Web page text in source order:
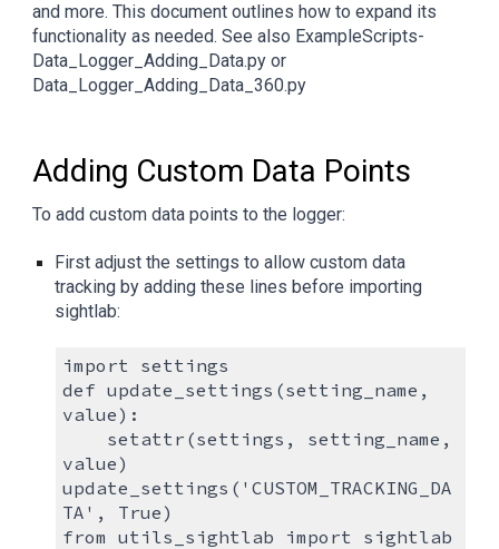
and more. This document outlines how to expand its
functionality as needed. See also ExampleScripts-
Data_Logger_Adding_Data.py or
Data_Logger_Adding_Data_360.py
Adding Custom Data Points
To add custom data points to the logger:
First adjust the settings to allow custom data
tracking by adding these lines before importing
sightlab:
import settings
def update_settings(setting_name,
value):
setattr(settings, setting_name,
value)
update_settings('CUSTOM_TRACKING_DA
TA', True)
from utils_sightlab import sightlab